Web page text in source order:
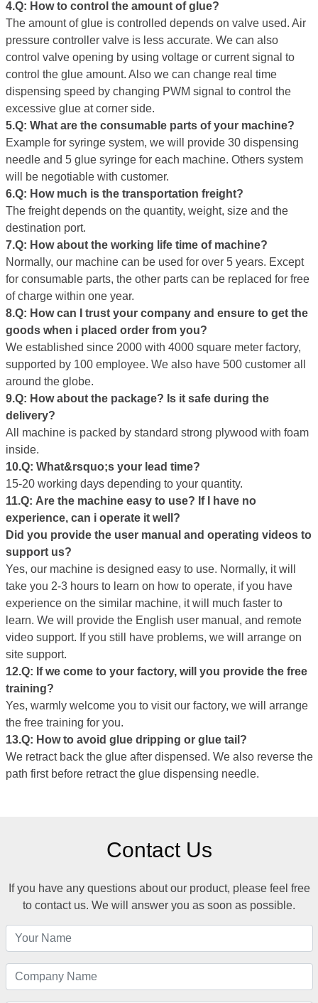
4.Q: How to control the amount of glue?
The amount of glue is controlled depends on valve used. Air
pressure controller valve is less accurate. We can also
control valve opening by using voltage or current signal to
control the glue amount. Also we can change real time
dispensing speed by changing PWM signal to control the
excessive glue at corner side.
5.Q: What are the consumable parts of your machine?
Example for syringe system, we will provide 30 dispensing
needle and 5 glue syringe for each machine. Others system
will be negotiable with customer.
6.Q: How much is the transportation freight?
The freight depends on the quantity, weight, size and the
destination port.
7.Q: How about the working lifetimeof machine?
Normally, our machine can be used for over 5 years. Except
for consumable parts, the other parts can be replaced for free
of charge within one year.
8.Q: How can I trust your company and ensure to get the
goods when i placed order from you?
We established since 2000 with 4000 square meter factory,
supported by 100 employee. We also have 500 customer all
around the globe.
9.Q: How about the package? Is it safe during the
delivery?
All machine is packed by standard strong plywood with foam
inside.
10.Q: What&rsquo;s your lead time?
15-20 working days depending to your quantity.
11.Q: Are the machine easy to use? If I have no
experience, can i operate it well?
Did you provide the user manual and operating videos to
support us?
Yes, our machine is designed easy to use. Normally, it will
take you 2-3 hours to learn on how to operate, if you have
experience on the similar machine, it will much faster to
learn. We will provide the English user manual, and remote
video support. If you still have problems, we will arrange on
site support.
12.Q: If we come to your factory, will you provide the free
training?
Yes, warmly welcome you to visit our factory, we will arrange
the free training for you.
13.Q: How to avoid glue dripping or glue tail ?
We retract back the glue after dispensed. We also reverse the
path first before retract the glue dispensing needle.
Contact Us
If you have any questions about our product, please feel free
to contact us. We will answer you as soon as possible.